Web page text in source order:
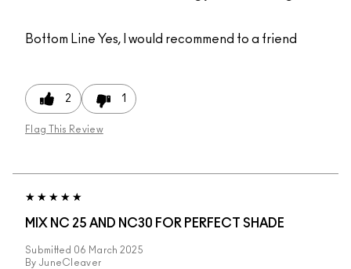
Bottom Line Yes, I would recommend to a friend
2 1
Flag This Review
MIX NC 25 AND NC30 FOR PERFECT SHADE
Submitted 06 March 2025
By JuneCleaver